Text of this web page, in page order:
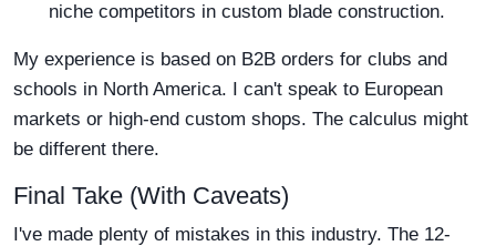
niche competitors in custom blade construction.
My experience is based on B2B orders for clubs and
schools in North America. I can't speak to European
markets or high-end custom shops. The calculus might
be different there.
Final Take (With Caveats)
I've made plenty of mistakes in this industry. The 12-